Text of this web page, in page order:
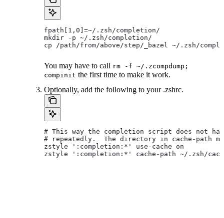
fpath[1,0]=~/.zsh/completion/
mkdir -p ~/.zsh/completion/
cp /path/from/above/step/_bazel ~/.zsh/
You may have to call rm -f ~/.zcompdump;
compinit the first time to make it work.
Optionally, add the following to your .zshrc.
# This way the completion script does not
# repeatedly.  The directory in cache-path
zstyle ':completion:*' use-cache on
zstyle ':completion:*' cache-path ~/.zsh/